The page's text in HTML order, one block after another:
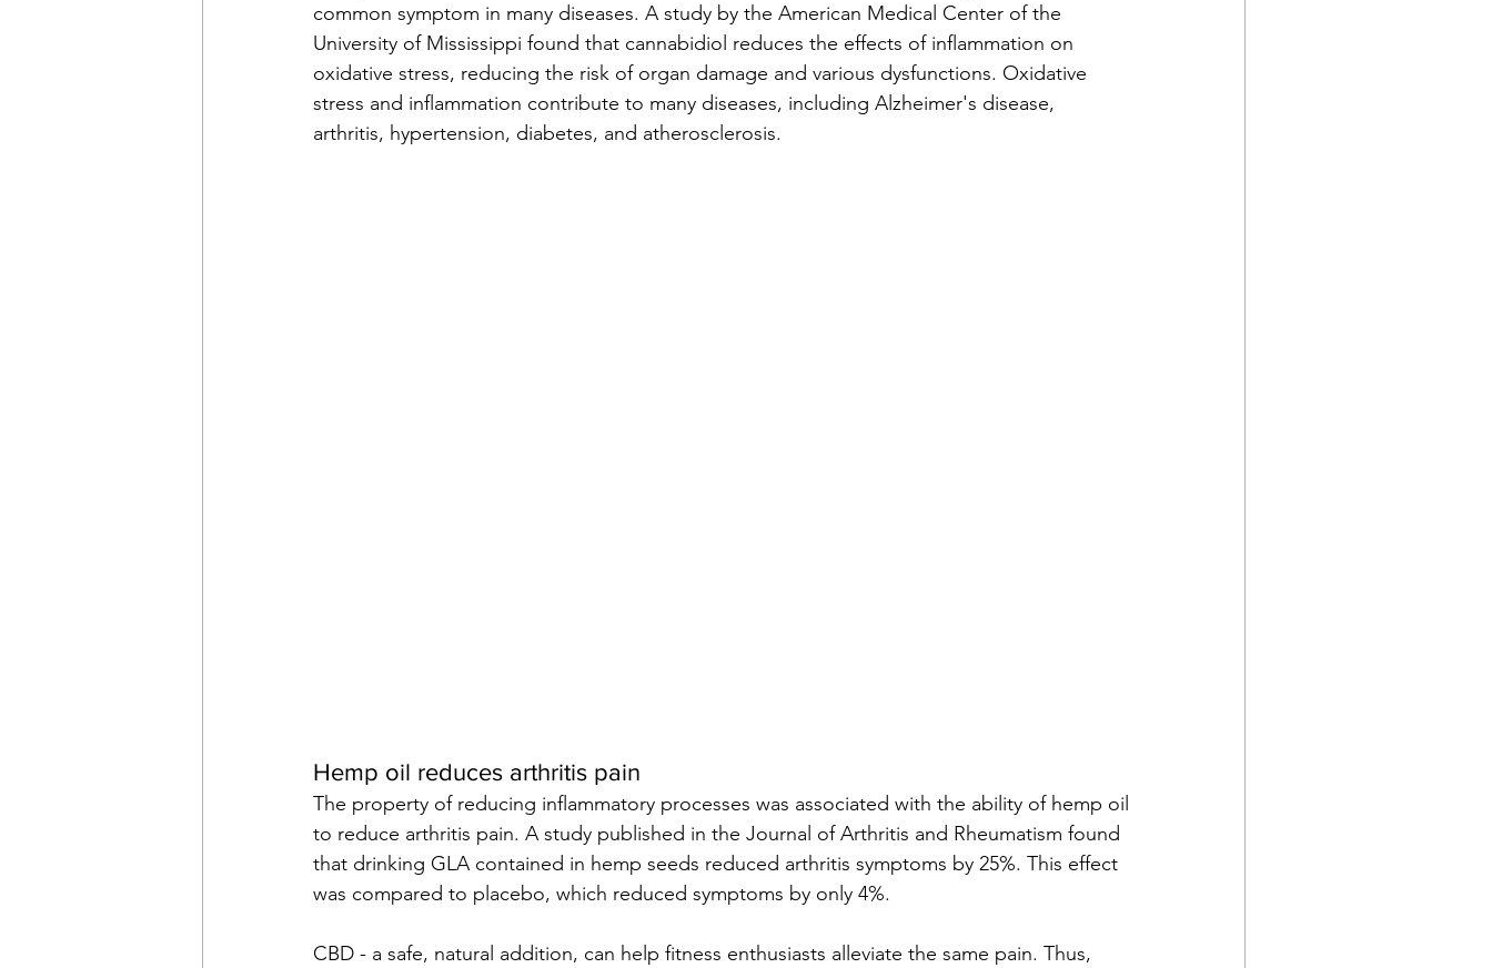
common symptom in many diseases. A study by the American Medical Center of the
University of Mississippi found that cannabidiol reduces the effects of inflammation on
oxidative stress, reducing the risk of organ damage and various dysfunctions. Oxidative
stress and inflammation contribute to many diseases, including Alzheimer's disease,
arthritis, hypertension, diabetes, and atherosclerosis.
Hemp oil reduces arthritis pain
The property of reducing inflammatory processes was associated with the ability of hemp oil
to reduce arthritis pain. A study published in the Journal of Arthritis and Rheumatism found
that drinking GLA contained in hemp seeds reduced arthritis symptoms by 25%. This effect
was compared to placebo, which reduced symptoms by only 4%.
CBD - a safe, natural addition, can help fitness enthusiasts alleviate the same pain. Thus,